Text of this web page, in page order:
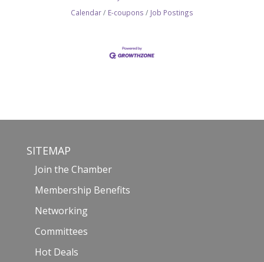
Calendar
E-coupons Job Postings
SITEMAP
Join the Chamber
Membership Benefits
Networking
Committees
Hot Deals